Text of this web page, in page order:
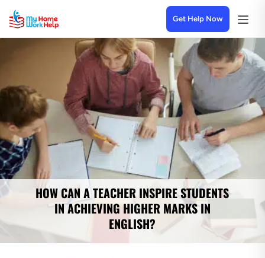
Get Help Now
HOW CAN A TEACHER INSPIRE STUDENTS
IN ACHIEVING HIGHER MARKS IN
ENGLISH?